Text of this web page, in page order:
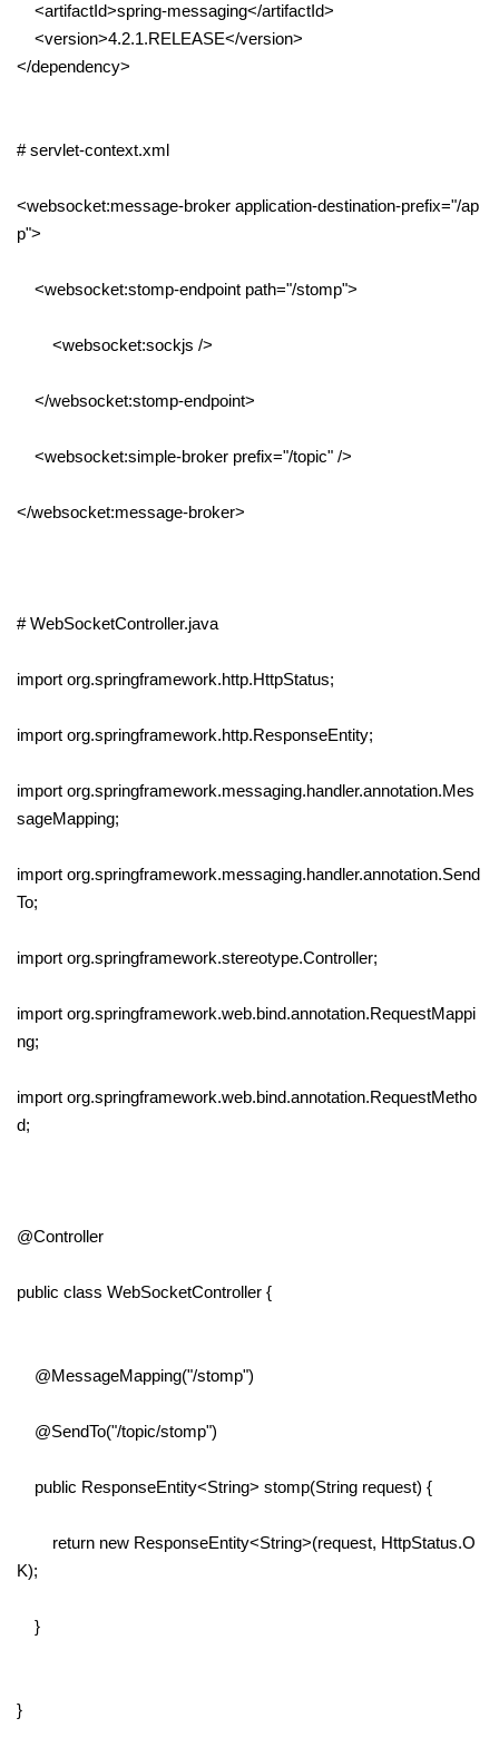
<artifactId>spring-messaging</artifactId>
<version>4.2.1.RELEASE</version>
</dependency>
# servlet-context.xml
<websocket:message-broker application-destination-prefix="/ap
p">
<websocket:stomp-endpoint path="/stomp">
<websocket:sockjs />
</websocket:stomp-endpoint>
<websocket:simple-broker prefix="/topic" />
</websocket:message-broker>
# WebSocketController.java
import org.springframework.http.HttpStatus;
import org.springframework.http.ResponseEntity;
import org.springframework.messaging.handler.annotation.Mes
sageMapping;
import org.springframework.messaging.handler.annotation.Send
To;
import org.springframework.stereotype.Controller;
import org.springframework.web.bind.annotation.RequestMappi
ng;
import org.springframework.web.bind.annotation.RequestMetho
d;
@Controller
public class WebSocketController {
@MessageMapping("/stomp")
@SendTo("/topic/stomp")
public ResponseEntity<String> stomp(String request) {
return new ResponseEntity<String>(request, HttpStatus.O
K);
}
}